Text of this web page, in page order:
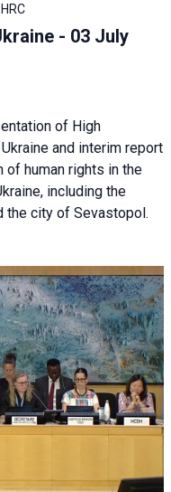
- 03 July
of High
and interim report
of human rights in the
including the
the city of Sevastopol.